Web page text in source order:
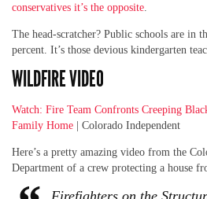
conservatives it’s the opposite
The head-scratcher? Public schools are in
percent. It’s those devious kindergarten
WILDFIRE VIDEO
Watch: Fire Team Confronts Creeping
Family Home | Colorado Independent
Here’s a pretty amazing video from the
Department of a crew protecting a house